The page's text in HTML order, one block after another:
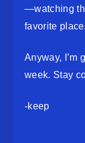
—watching
favorite place.
Anyway, I’m
week. Stay
-keep